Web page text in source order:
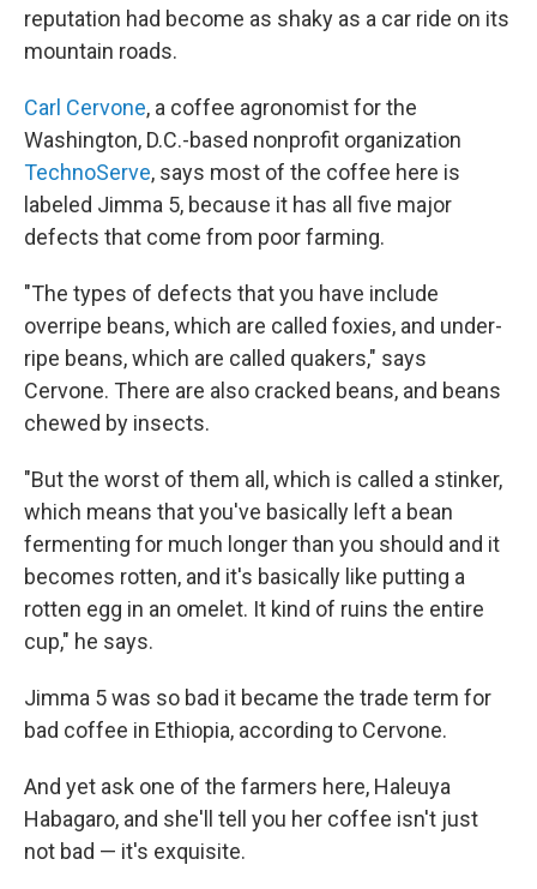
reputation had become as shaky as a car ride on its
mountain roads.
Carl Cervone, a coffee agronomist for the
Washington, D.C.-based nonprofit organization
TechnoServe, says most of the coffee here is
labeled Jimma 5, because it has all five major
defects that come from poor farming.
"The types of defects that you have include
overripe beans, which are called foxies, and under-
ripe beans, which are called quakers," says
Cervone. There are also cracked beans, and beans
chewed by insects.
"But the worst of them all, which is called a stinker,
which means that you've basically left a bean
fermenting for much longer than you should and it
becomes rotten, and it's basically like putting a
rotten egg in an omelet. It kind of ruins the entire
cup," he says.
Jimma 5 was so bad it became the trade term for
bad coffee in Ethiopia, according to Cervone.
And yet ask one of the farmers here, Haleuya
Habagaro, and she'll tell you her coffee isn't just
not bad — it's exquisite.